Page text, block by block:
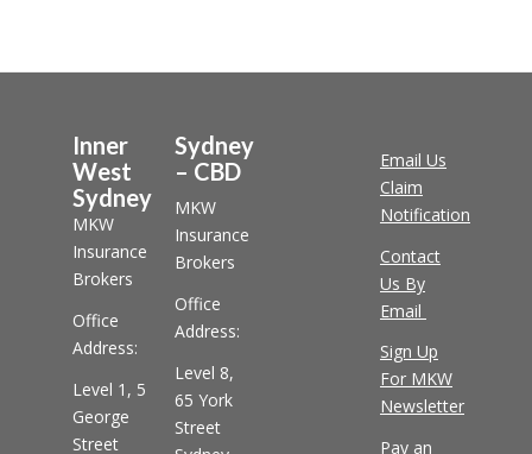
Inner
West
Sydney
MKW
Insurance
Brokers
Office
Address:
Level 1, 5
George
Street
Sydney
– CBD
MKW
Insurance
Brokers
Office
Address:
Level 8,
65 York
Street
Email Us
Claim
Notification
Contact
Us By
Email
Sign Up
For MKW
Newsletter
Pay an